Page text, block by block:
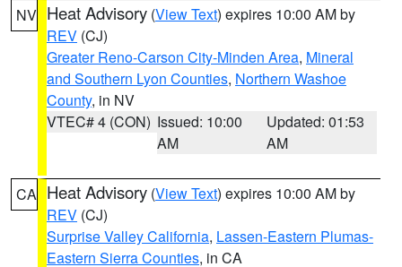
NV Heat Advisory (View Text) expires 10:00 AM by
REV (CJ)
Greater Reno-Carson City-Minden Area, Mineral
and Southern Lyon Counties, Northern Washoe
County, in NV
VTEC# 4 (CON) Issued: 10:00
AM
Updated: 01:53
AM
CA Heat Advisory (View Text) expires 10:00 AM by
REV (CJ)
Surprise Valley California, Lassen-Eastern Plumas-
Eastern Sierra Counties, in CA